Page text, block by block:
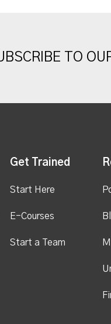
TO
Get Trained
Start Here
E-Courses
Start a Team